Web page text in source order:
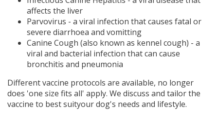
affects the liver
Parvovirus - a viral infection that causes fatal or
severe diarrhoea and vomitting
Canine Cough (also known as kennel cough) - a
viral and bacterial infection that can cause
bronchitis and pneumonia
Different vaccine protocols are available, no longer
does 'one size fits all' apply. We discuss and tailor the
vaccine to best suityour dog's needs and lifestyle.